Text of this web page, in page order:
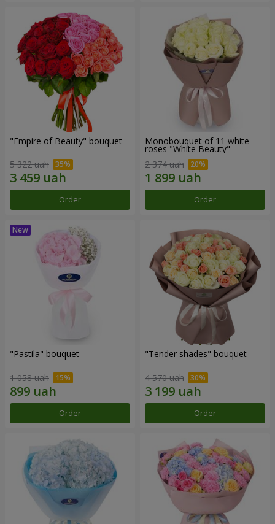
"Empire of Beauty" bouquet
5 322 uah
Order
Monobouquet of 11 white
roses "White Beauty"
2 374 uah
Order
"Pastila" bouquet
1 058 uah
Order
"Tender shades" bouquet
4 570 uah
Order